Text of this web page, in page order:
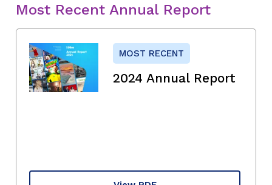
Most Recent Annual Report
MOST RECENT
2024 Annual Report